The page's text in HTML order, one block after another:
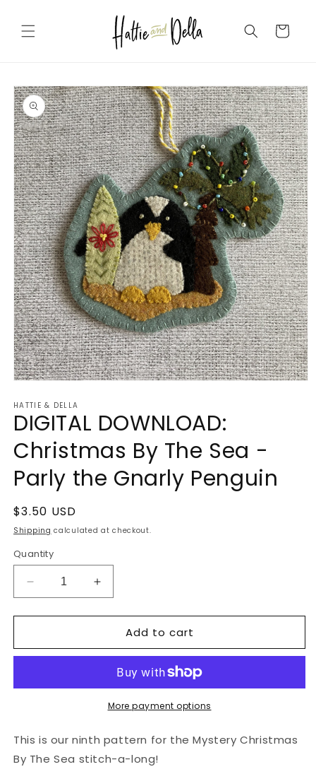
content
Cart
Skip to
product
information
1
in
modal
HATTIE & DELLA
DIGITAL DOWNLOAD:
Christmas By The Sea -
Parly the Gnarly Penguin
Regular
price
$3.50 USD
Shipping calculated at checkout.
Quantity
Decrease
quantity
for
DOWNLOAD:
The
Parly
Gnarly
Increase
quantity
for
DIGITAL
DOWNLOAD:
The
Sea
Parly
the
Gnarly
Add to cart
More payment options
This is our ninth pattern for the Mystery Christmas
By The Sea stitch-a-long!